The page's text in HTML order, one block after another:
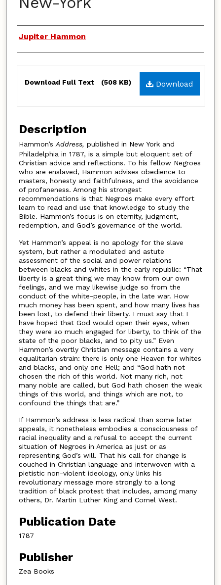
Authors
Jupiter Hammon
Download
Download Full Text (508 KB)
Description
Hammon’s Address, published in New York and
Philadelphia in 1787, is a simple but eloquent set of
Christian advice and reflections. To his fellow Negroes
who are enslaved, Hammon advises obedience to
masters, honesty and faithfulness, and the avoidance
of profaneness. Among his strongest
recommendations is that Negroes make every effort
learn to read and use that knowledge to study the
Bible. Hammon’s focus is on eternity, judgment,
redemption, and God’s governance of the world.
Yet Hammon’s appeal is no apology for the slave
system, but rather a modulated and astute
assessment of the social and power relations
between blacks and whites in the early republic: “That
liberty is a great thing we may know from our own
feelings, and we may likewise judge so from the
conduct of the white-people, in the late war. How
much money has been spent, and how many lives has
been lost, to defend their liberty. I must say that I
have hoped that God would open their eyes, when
they were so much engaged for liberty, to think of the
state of the poor blacks, and to pity us.” Even
Hammon’s overtly Christian message contains a very
equalitarian strain: there is only one Heaven for whites
and blacks, and only one Hell; and “God hath not
chosen the rich of this world. Not many rich, not
many noble are called, but God hath chosen the weak
things of this world, and things which are not, to
confound the things that are.”
If Hammon’s address is less radical than some later
appeals, it nonetheless embodies a consciousness of
racial inequality and a refusal to accept the current
situation of Negroes in America as just or as
representing God’s will. That his call for change is
couched in Christian language and interwoven with a
pietistic non-violent ideology, only links his
revolutionary message more strongly to a long
tradition of black protest that includes, among many
others, Dr. Martin Luther King and Cornel West.
Publication Date
1787
Publisher
Zea Books